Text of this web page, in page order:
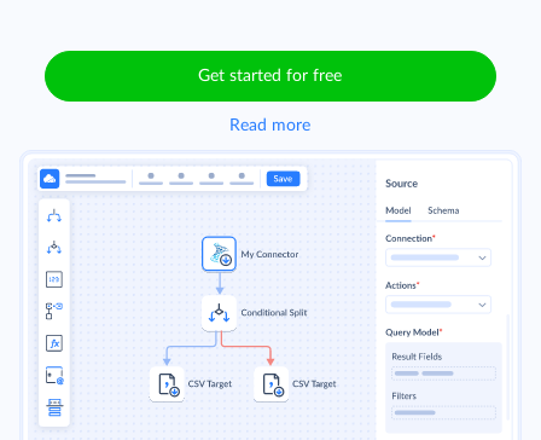
Get started for free
Read more